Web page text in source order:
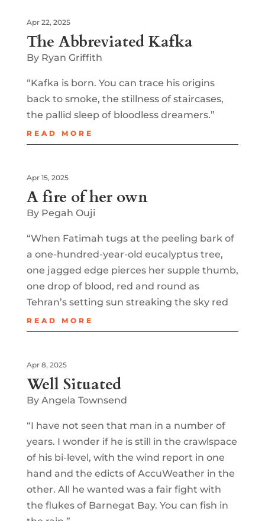
The Abbreviated Kafka
Apr 22, 2025
By Ryan Griffith
“Kafka is born. You can trace his origins
back to smoke, the stillness of staircases,
the pallid sleep of bloodless dreamers.”
READ MORE
A fire of her own
Apr 15, 2025
By Pegah Ouji
“When Fatimah tugs at the peeling bark of
a one-hundred-year-old eucalyptus tree,
one jagged edge pierces her supple thumb,
one drop of blood, red and round as
Tehran’s setting sun streaking the sky red
READ MORE
Well Situated
Apr 8, 2025
By Angela Townsend
“I have not seen that man in a number of
years. I wonder if he is still in the crawlspace
of his bi-level, with the wind report in one
hand and the edicts of AccuWeather in the
other. All he wanted was a fair fight with
the flukes of Barnegat Bay. You can fish in